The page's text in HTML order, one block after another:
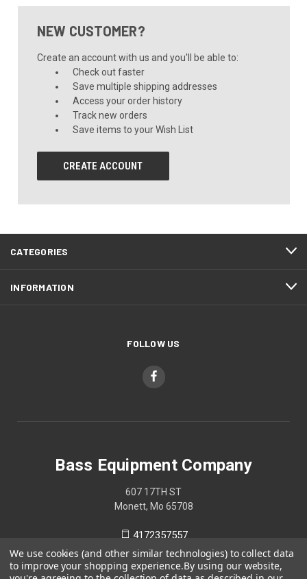
NEW CUSTOMER?
Create an account with us and you'll be able to:
Check out faster
Save multiple shipping addresses
Access your order history
Track new orders
Save items to your Wish List
CREATE ACCOUNT
CATEGORIES
INFORMATION
FOLLOW US
Bass Equipment Company
607 17TH ST
Monett, Mo 65708
4172357557
We use cookies (and other similar technologies) to collect data
to improve your shopping experience.By using our website,